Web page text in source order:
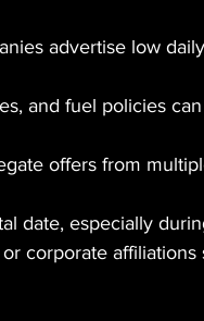
advertise low
and fuel policies
offers from
date, especially
corporate